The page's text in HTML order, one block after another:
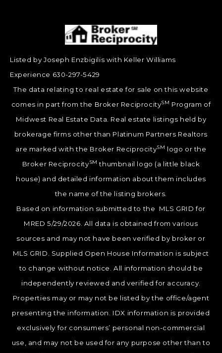
Listed by Joseph Enzbigilis with Keller Williams
Experience 630-297-5429
The data relating to real estate for sale on this website
comes in part from the Broker ReciprocitySM Program of
Midwest Real Estate Data. Real estate listings held by
brokerage firms other than Platinum Partners Realtors
are marked with the Broker ReciprocitySM logo or the
Broker ReciprocitySM thumbnail logo (a little black
house) and detailed information about them includes
the name of the listing brokers.
Based on information submitted to the MLS GRID for
MRED 5/29/2026. All data is obtained from various
sources and may not have been verified by broker or
MLS GRID. Supplied Open House Information is subject
to change without notice. All information should be
independently reviewed and verified for accuracy.
Properties may or may not be listed by the office/agent
presenting the information. IDX information is provided
exclusively for consumers’ personal non-commercial
use, and may not be used for any purpose other than to